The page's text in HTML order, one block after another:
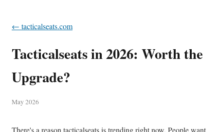
← tacticalseats.com
Tacticalseats in 2026: Worth the
Upgrade?
May 2026
There's a reason tacticalseats is trending right now. People want